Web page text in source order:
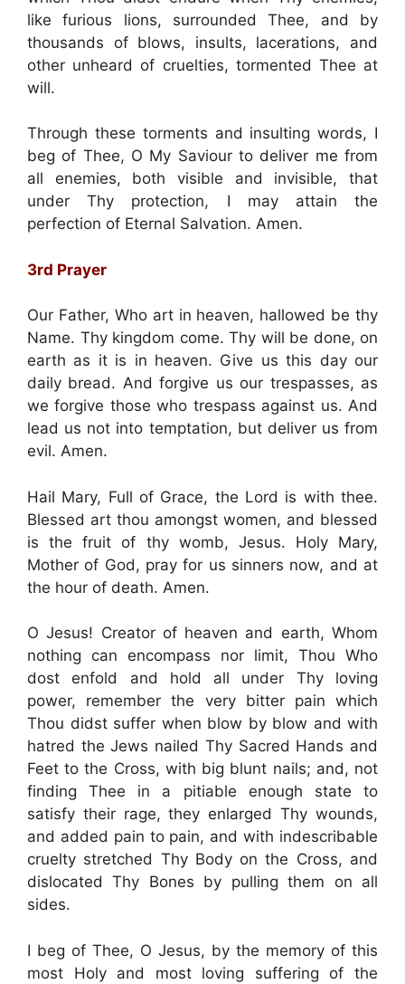
like furious lions, surrounded Thee, and by
thousands of blows, insults, lacerations, and
other unheard of cruelties, tormented Thee at
will.
Through these torments and insulting words, I
beg of Thee, O My Saviour to deliver me from
all enemies, both visible and invisible, that
under Thy protection, I may attain the
perfection of Eternal Salvation. Amen.
3rd Prayer
Our Father, Who art in heaven, hallowed be thy
Name. Thy kingdom come. Thy will be done, on
earth as it is in heaven. Give us this day our
daily bread. And forgive us our trespasses, as
we forgive those who trespass against us. And
lead us not into temptation, but deliver us from
evil. Amen.
Hail Mary, Full of Grace, the Lord is with thee.
Blessed art thou amongst women, and blessed
is the fruit of thy womb, Jesus. Holy Mary,
Mother of God, pray for us sinners now, and at
the hour of death. Amen.
O Jesus! Creator of heaven and earth, Whom
nothing can encompass nor limit, Thou Who
dost enfold and hold all under Thy loving
power, remember the very bitter pain which
Thou didst suffer when blow by blow and with
hatred the Jews nailed Thy Sacred Hands and
Feet to the Cross, with big blunt nails; and, not
finding Thee in a pitiable enough state to
satisfy their rage, they enlarged Thy wounds,
and added pain to pain, and with indescribable
cruelty stretched Thy Body on the Cross, and
dislocated Thy Bones by pulling them on all
sides.
I beg of Thee, O Jesus, by the memory of this
most Holy and most loving suffering of the